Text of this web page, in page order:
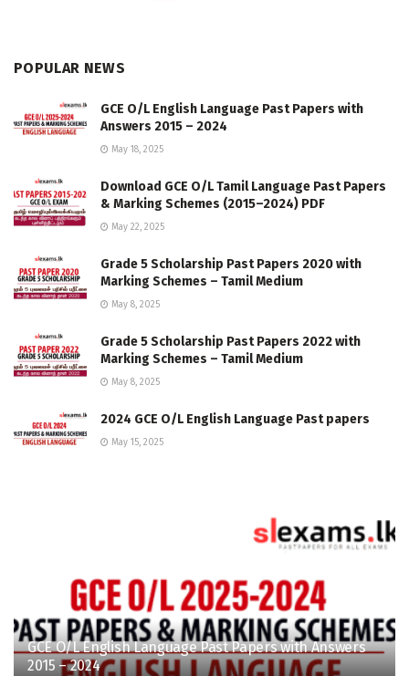
POPULAR NEWS
GCE O/L English Language Past Papers with
Answers 2015 – 2024
May 18, 2025
Download GCE O/L Tamil Language Past Papers
& Marking Schemes (2015–2024) PDF
May 22, 2025
Grade 5 Scholarship Past Papers 2020 with
Marking Schemes – Tamil Medium
May 8, 2025
Grade 5 Scholarship Past Papers 2022 with
Marking Schemes – Tamil Medium
May 8, 2025
2024 GCE O/L English Language Past papers
May 15, 2025
GCE O/L English Language Past Papers with Answers
2015 – 2024